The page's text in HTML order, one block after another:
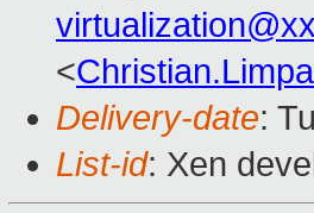
<
Delivery-date:
List-id: Xen